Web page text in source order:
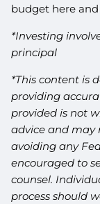
budget here
*Investing
principal
*This content is
providing
provided is not
advice and may
avoiding any
encouraged to
counsel.
process should